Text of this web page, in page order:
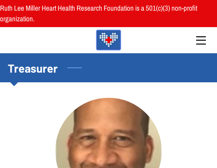
Ruth Lee Miller Heart Health Research Foundation is a 501(c)(3) non-profit
organization.
BOARD
Treasurer